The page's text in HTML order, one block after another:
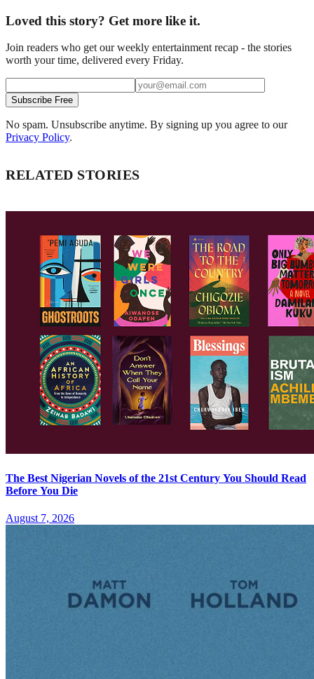
Loved this story? Get more like it.
Join readers who get our weekly entertainment recap - the stories
worth your time, delivered every Friday.
Subscribe Free
No spam. Unsubscribe anytime. By signing up you agree to our
Privacy Policy.
RELATED STORIES
The Best Nigerian Novels of the 21st Century You Should Read
Before You Die
August 7, 2026